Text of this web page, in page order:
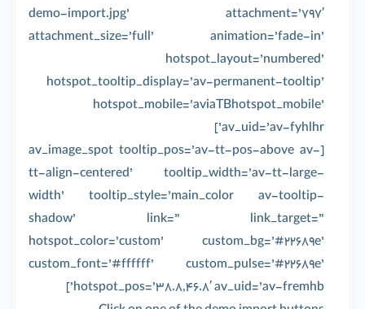
demo-import.jpg’ attachment=’797′
attachment_size=’full’ animation=’fade-in’
hotspot_layout=’numbered’
hotspot_tooltip_display=’av-permanent-tooltip’
hotspot_mobile=’aviaTBhotspot_mobile’
av_uid=’av-fyhlhr’]
[av_image_spot tooltip_pos=’av-tt-pos-above av-
tt-align-centered’ tooltip_width=’av-tt-large-
width’ tooltip_style=’main_color av-tooltip-
shadow’ link=” link_target=”
hotspot_color=’custom’ custom_bg=’#22689e’
custom_font=’#ffffff’ custom_pulse=’#22689e’
hotspot_pos=’38.8,46.8′ av_uid=’av-fremhb’]